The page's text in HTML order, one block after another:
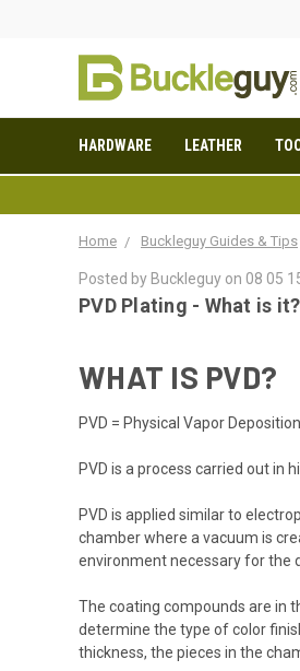
HARDWARE LEATHER
Home Buckleguy Guides & Tips
Posted by Buckleguy on 08 05
PVD Plating - What is it?
WHAT IS PVD?
PVD = Physical Vapor Deposition
PVD is a process carried out in
PVD is applied similar to
chamber where a vacuum is
environment necessary for the
The coating compounds are in
determine the type of color
thickness, the pieces in the